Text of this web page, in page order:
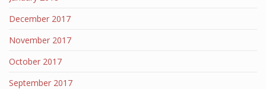
December 2017
November 2017
October 2017
September 2017